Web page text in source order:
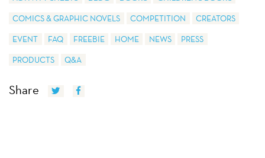
COMICS & GRAPHIC NOVELS
COMPETITION
CREATORS
EVENT
FAQ FREEBIE HOME NEWS
PRESS
PRODUCTS
Q&A
Share